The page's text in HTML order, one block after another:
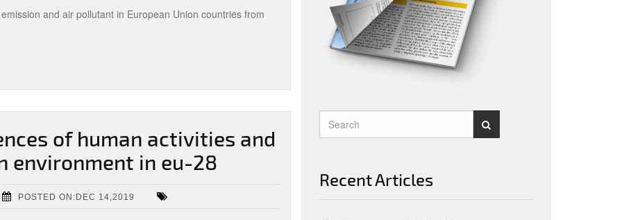
and air pollutant in European Union countries from
of human activities and
environment in eu-28
POSTED ON:DEC 14,2019
Recent Articles